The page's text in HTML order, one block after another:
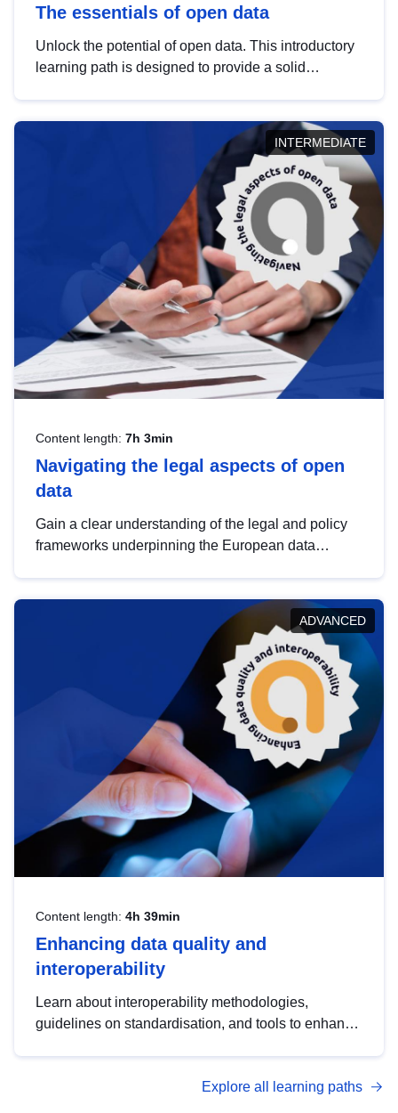
The essentials of open data
Unlock the potential of open data. This introductory
learning path is designed to provide a solid
INTERMEDIATE
Content length: 7h 3min
Navigating the legal aspects of open
data
Gain a clear understanding of the legal and policy
frameworks underpinning the European data
help you navigate key developments in this policy
area, ensuring compliance and promoting the
strategic use of data in line with EU regulations.
ADVANCED
Content length: 4h 39min
Enhancing data quality and
interoperability
Learn about interoperability methodologies,
guidelines on standardisation, and tools to enhance
advanced metadata management with DCAT-AP.
Explore all learning paths